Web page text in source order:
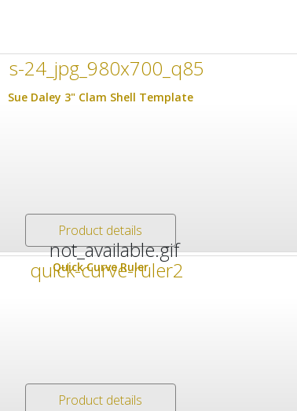
Sue Daley 3" Clam Shell Template
Product details
Quick Curve Ruler
Product details